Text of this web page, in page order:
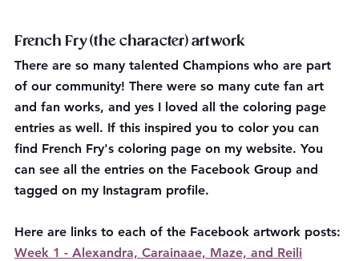
French Fry (the character) artwork
There are so many talented Champions who are part
of our community! There were so many cute fan art
and fan works, and yes I loved all the coloring page
entries as well. If this inspired you to color you can
find French Fry's coloring page on my website. You
can see all the entries on the Facebook Group and
tagged on my Instagram profile.
Here are links to each of the Facebook artwork posts:
Week 1 - Alexandra, Carainaae, Maze, and Reili